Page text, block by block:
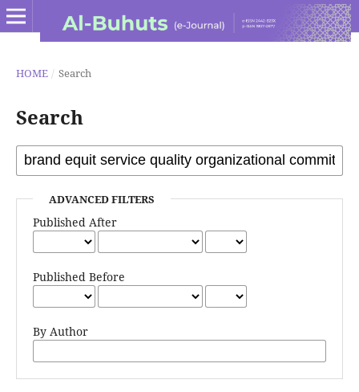
HOME / Search
Search
ADVANCED FILTERS
Published After
Published Before
By Author